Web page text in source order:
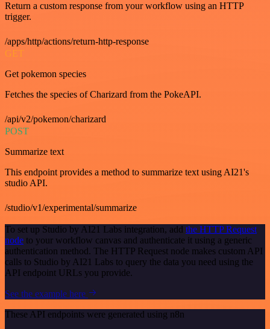
Return a custom response from your workflow using an HTTP
trigger.
/apps/http/actions/return-http-response
GET
Get pokemon species
Fetches the species of Charizard from the PokeAPI.
/api/v2/pokemon/charizard
POST
Summarize text
This endpoint provides a method to summarize text using AI21's
studio API.
/studio/v1/experimental/summarize
To set up Studio by AI21 Labs integration, add the HTTP Request
node to your workflow canvas and authenticate it using a generic
authentication method. The HTTP Request node makes custom API
calls to Studio by AI21 Labs to query the data you need using the
API endpoint URLs you provide.
See the example here
These API endpoints were generated using n8n